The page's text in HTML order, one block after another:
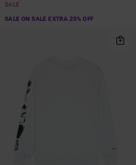
SALE
SALE ON SALE EXTRA 25% OFF